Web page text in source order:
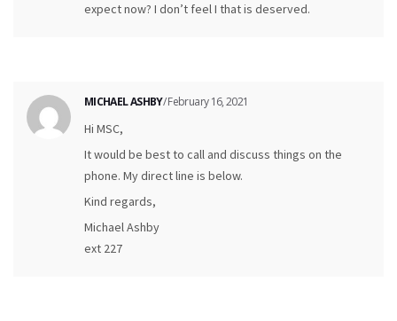
expect now? I don’t feel I that is deserved.
MICHAEL ASHBY/ February 16, 2021
Hi MSC,
It would be best to call and discuss things on the
phone. My direct line is below.
Kind regards,
Michael Ashby
ext 227